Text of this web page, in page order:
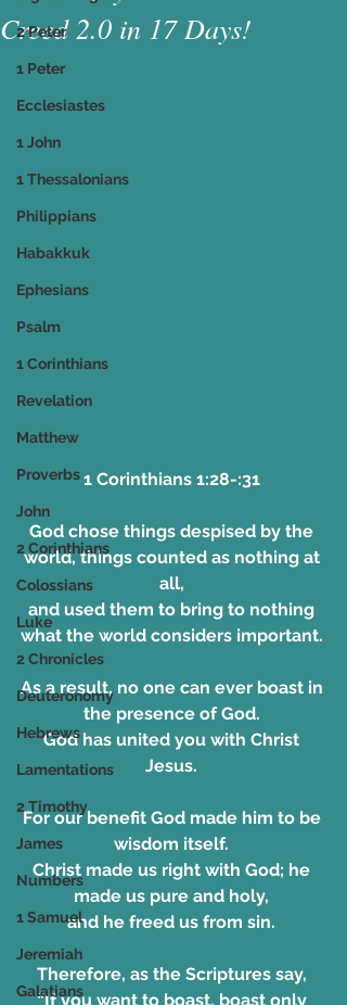
2 Peter
1 Peter
Ecclesiastes
1 John
1 Thessalonians
Philippians
Habakkuk
Ephesians
Psalm
1 Corinthians
Revelation
Matthew
Proverbs
John
2 Corinthians
Colossians
Luke
2 Chronicles
Deuteronomy
Hebrews
Lamentations
2 Timothy
James
Numbers
1 Samuel
Jeremiah
Galatians
Creed 2.0 in 17 Days!
1 Corinthians 1:28-:31
God chose things despised by the
world, things counted as nothing at
all,
and used them to bring to nothing
what the world considers important.
As a result, no one can ever boast in
the presence of God.
God has united you with Christ
Jesus.
For our benefit God made him to be
wisdom itself.
Christ made us right with God; he
made us pure and holy,
and he freed us from sin.
Therefore, as the Scriptures say,
“If you want to boast, boast only